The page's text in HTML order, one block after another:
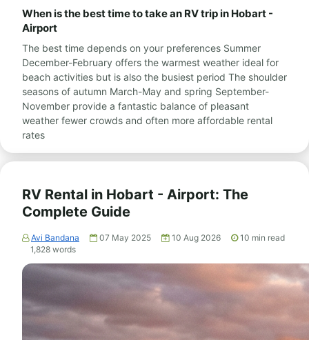
When is the best time to take an RV trip in Hobart -
Airport
The best time depends on your preferences Summer
December-February offers the warmest weather ideal for
beach activities but is also the busiest period The shoulder
seasons of autumn March-May and spring September-
November provide a fantastic balance of pleasant
weather fewer crowds and often more affordable rental
rates
RV Rental in Hobart - Airport: The
Complete Guide
Avi Bandana 07 May 2025 10 Aug 2026 10 min read
1,828 words